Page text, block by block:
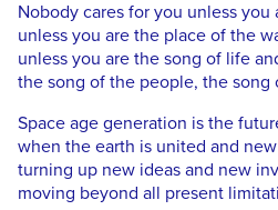
Nobody cares for you unless you
unless you are the place of the
unless you are the song of life
the song of the people, the song
Space age generation is the
when the earth is united and
turning up new ideas and new
moving beyond all present